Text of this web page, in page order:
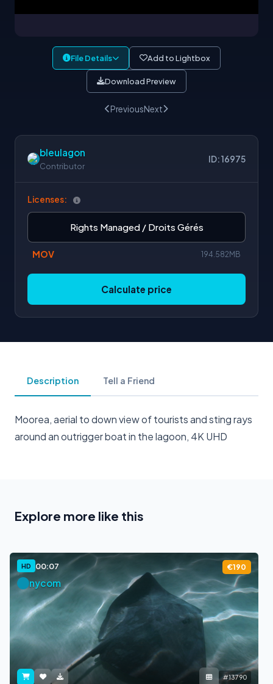
File Details Add to Lightbox
Download Preview
PreviousNext
bleulagon
Contributor
ID: 16975
Licenses:
Rights Managed / Droits Gérés
MOV 194.582MB
Calculate price
Description Tell a Friend
Moorea, aerial to down view of tourists and sting rays
around an outrigger boat in the lagoon, 4K UHD
Explore more like this
HD 00:07 €190
nycom
#13790